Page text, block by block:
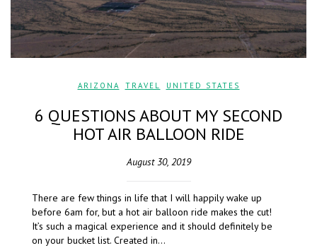
ARIZONA TRAVEL UNITED STATES
6 QUESTIONS ABOUT MY SECOND
HOT AIR BALLOON RIDE
August 30, 2019
There are few things in life that I will happily wake up
before 6am for, but a hot air balloon ride makes the cut!
It’s such a magical experience and it should definitely be
on your bucket list. Created in…